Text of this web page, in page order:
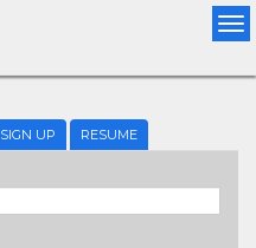
SIGN UP RESUME